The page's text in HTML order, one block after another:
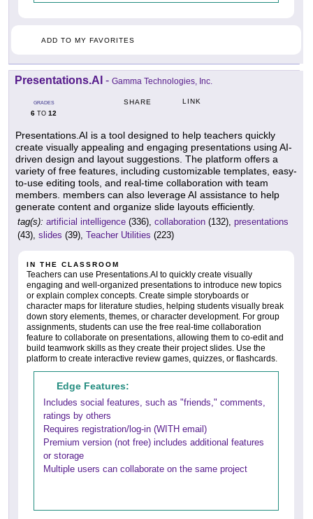
ADD TO MY FAVORITES
Presentations.AI - Gamma Technologies, Inc.
GRADES
6 TO 12
SHARE LINK
Presentations.AI is a tool designed to help teachers quickly
create visually appealing and engaging presentations using AI-
driven design and layout suggestions. The platform offers a
variety of free features, including customizable templates, easy-
to-use editing tools, and real-time collaboration with team
members. members can also leverage AI assistance to help
generate content and organize slide layouts efficiently.
tag(s): artificial intelligence (336), collaboration (132), presentations
(43), slides (39), Teacher Utilities (223)
IN THE CLASSROOM
Teachers can use Presentations.AI to quickly create visually
engaging and well-organized presentations to introduce new topics
or explain complex concepts. Create simple storyboards or
character maps for literature studies, helping students visually break
down story elements, themes, or character development. For group
assignments, students can use the free real-time collaboration
feature to collaborate on presentations, allowing them to co-edit and
build teamwork skills as they create their project slides. Use the
platform to create interactive review games, quizzes, or flashcards.
Edge Features:
Includes social features, such as "friends," comments,
ratings by others
Requires registration/log-in (WITH email)
Premium version (not free) includes additional features
or storage
Multiple users can collaborate on the same project